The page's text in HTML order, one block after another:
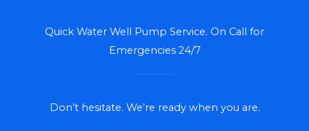
Quick Water Well Pump Service. On Call for
Emergencies 24/7
Don’t hesitate. We’re ready when you are.